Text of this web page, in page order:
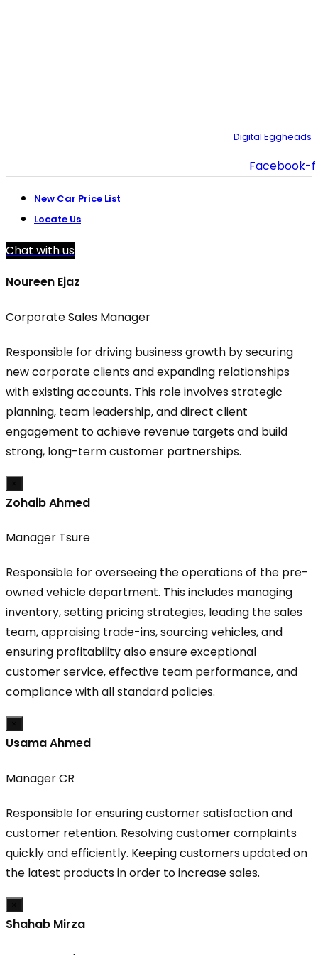
Digital Eggheads
Facebook-f
New Car Price List
Locate Us
Chat with us
Noureen Ejaz
Corporate Sales Manager
Responsible for driving business growth by securing
new corporate clients and expanding relationships
with existing accounts. This role involves strategic
planning, team leadership, and direct client
engagement to achieve revenue targets and build
strong, long-term customer partnerships.
Zohaib Ahmed
Manager Tsure
Responsible for overseeing the operations of the pre-
owned vehicle department. This includes managing
inventory, setting pricing strategies, leading the sales
team, appraising trade-ins, sourcing vehicles, and
ensuring profitability also ensure exceptional
customer service, effective team performance, and
compliance with all standard policies.
Usama Ahmed
Manager CR
Responsible for ensuring customer satisfaction and
customer retention. Resolving customer complaints
quickly and efficiently. Keeping customers updated on
the latest products in order to increase sales.
Shahab Mirza